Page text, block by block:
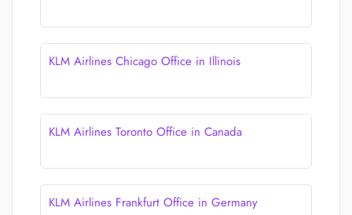
KLM Airlines Chicago Office in Illinois
KLM Airlines Toronto Office in Canada
KLM Airlines Frankfurt Office in Germany